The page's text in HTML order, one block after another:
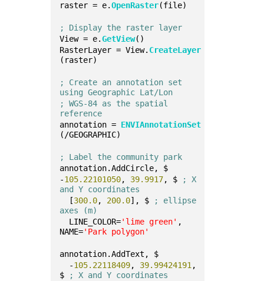
raster = e.OpenRaster(file)
; Display the raster layer
View = e.GetView()
RasterLayer = View. CreateLayer
(raster)
; Create an annotation set
using Geographic Lat/Lon
; WGS-84 as the spatial
reference
annotation = ENVIAnnotationSet
(/GEOGRAPHIC)
; Label the community park
annotation.AddCircle, $
-105.22101050, 39.9917, $
; X
and Y coordinates
[300.0, 200.0], $
; ellipse
axes (m)
LINE_COLOR='lime green' ,
NAME='Park polygon'
annotation.AddText, $
-105.22118409, 39.99424191 ,
$
; X and Y coordinates